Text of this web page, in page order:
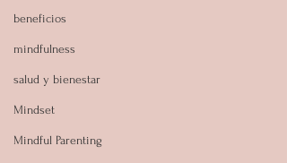
beneficios
mindfulness
salud y bienestar
Mindset
Mindful Parenting